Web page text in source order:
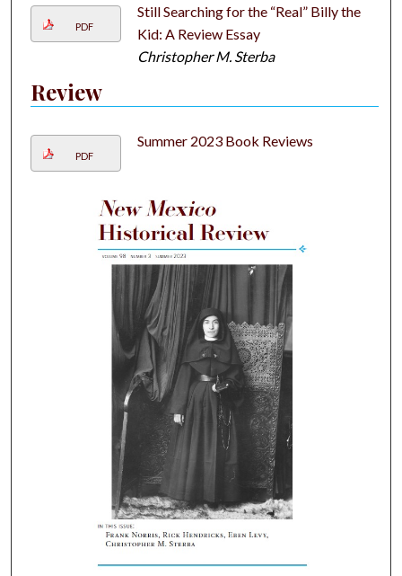
PDF
Still Searching for the “Real” Billy the
Kid: A Review Essay
Christopher M. Sterba
Review
PDF
Summer 2023 Book Reviews